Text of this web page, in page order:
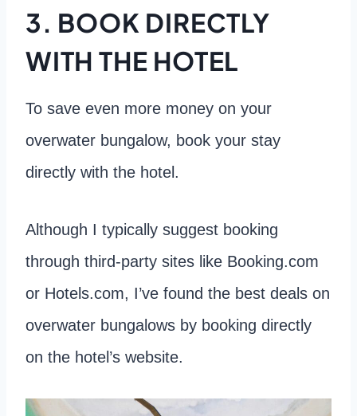
3. BOOK DIRECTLY
WITH THE HOTEL
To save even more money on your
overwater bungalow, book your stay
directly with the hotel.
Although I typically suggest booking
through third-party sites like Booking.com
or Hotels.com, I’ve found the best deals on
overwater bungalows by booking directly
on the hotel’s website.